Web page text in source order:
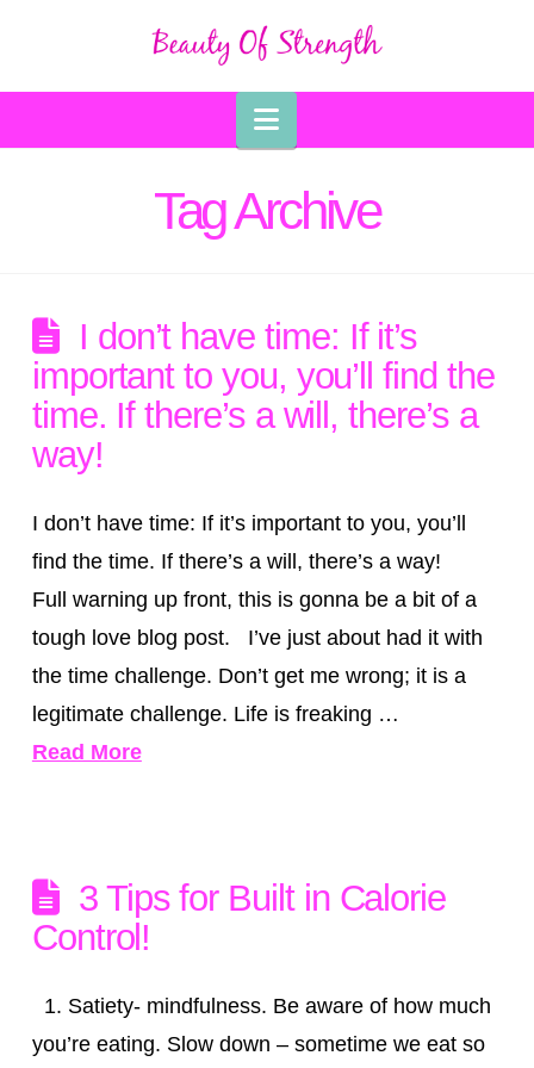
Navigation
Tag Archive
I don’t have time: If it’s
important to you, you’ll find the
time. If there’s a will, there’s a
way!
I don’t have time: If it’s important to you, you’ll
find the time. If there’s a will, there’s a way!
Full warning up front, this is gonna be a bit of a
tough love blog post. I’ve just about had it with
the time challenge. Don’t get me wrong; it is a
legitimate challenge. Life is freaking …
Read More
3 Tips for Built in Calorie
Control!
1. Satiety- mindfulness. Be aware of how much
you’re eating. Slow down – sometime we eat so